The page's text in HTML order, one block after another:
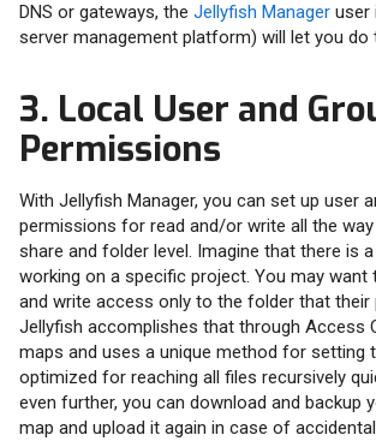
DNS or gateways, the Jellyfish Manager user
server management platform) will let you do
3. Local User and
Permissions
With Jellyfish Manager, you can set up user
permissions for read and/or write all the
share and folder level. Imagine that there is
working on a specific project. You may want
and write access only to the folder that their
Jellyfish accomplishes that through Access
maps and uses a unique method for setting
optimized for reaching all files recursively
even further, you can download and backup
map and upload it again in case of